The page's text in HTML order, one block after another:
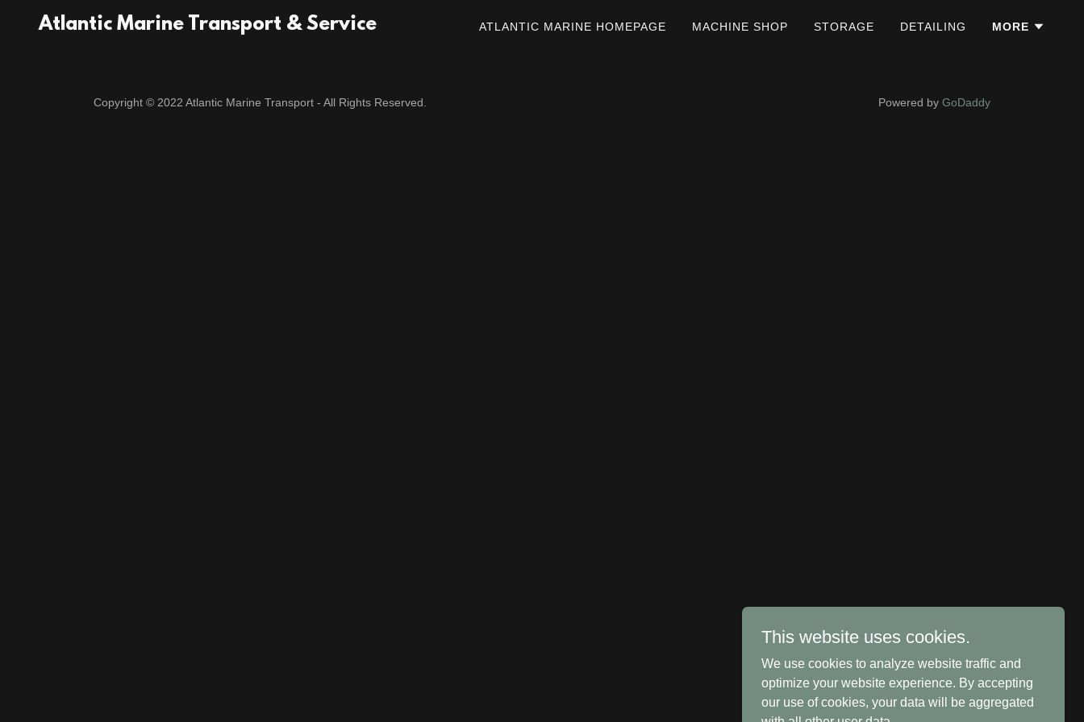
Atlantic Marine Transport & Service ATLANTIC MARINE HOMEPAGE MACHINE SHOP STORAGE DETAILING MORE
Copyright © 2022 Atlantic Marine Transport - All Rights Reserved. Powered by GoDaddy
This website uses cookies.
We use cookies to analyze website traffic and
optimize your website experience. By accepting
our use of cookies, your data will be aggregated